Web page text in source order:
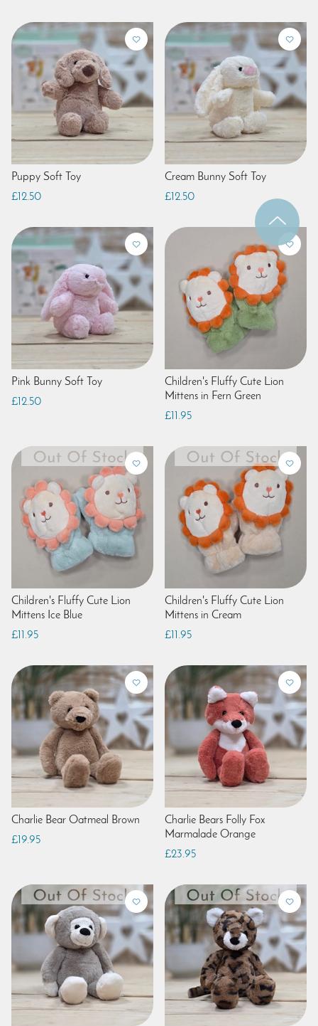
Puppy Soft Toy
£12.50
Cream Bunny Soft Toy
£12.50
Pink Bunny Soft Toy
£12.50
Children's Fluffy Cute Lion
Mittens in Fern Green
£11.95
Children's Fluffy Cute Lion
Mittens Ice Blue
£11.95
Children's Fluffy Cute Lion
Mittens in Cream
£11.95
Charlie Bear Oatmeal Brown
£19.95
Charlie Bears Folly Fox
Marmalade Orange
£23.95